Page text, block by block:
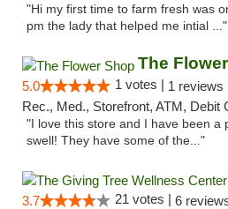
"Hi my first time to farm fresh was
pm the lady that helped me intial ..."
The
5.0 1 votes | 1 reviews
Rec., Med., Storefront, ATM, Debit
"I love this store and I have been a
swell! They have some of the..."
3.7 21 votes | 6